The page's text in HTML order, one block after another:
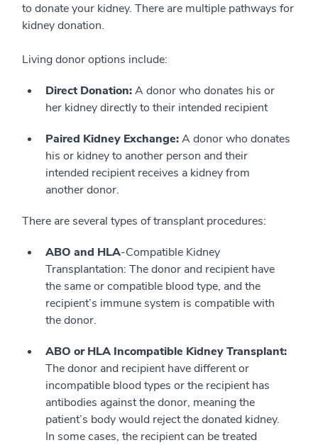
to donate your kidney. There are multiple pathways for
kidney donation.
Living donor options include:
Direct Donation:A donor who donates his or
her kidney directly to their intended recipient
Paired Kidney Exchange:A donor who donates
his or kidney to another person and their
intended recipient receives a kidney from
another donor.
There are several types of transplant procedures:
ABO and HLA-Compatible Kidney
Transplantation: The donor and recipient have
the same or compatible blood type, and the
recipient’s immune system is compatible with
the donor.
ABO or HLA Incompatible Kidney Transplant:
The donor and recipient have different or
incompatible blood types or the recipient has
antibodies against the donor, meaning the
patient’s body would reject the donated kidney.
In some cases, the recipient can be treated